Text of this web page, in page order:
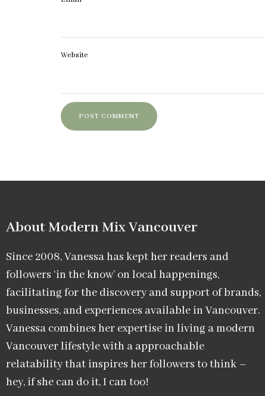
Website
About Modern Mix Vancouver​
Since 2008, Vanessa has kept her readers and
followers ‘in the know’ on local happenings,
facilitating for the discovery and support of brands,
businesses, and experiences available in Vancouver.
Vanessa combines her expertise in living a modern
Vancouver lifestyle with a approachable
relatability that inspires her followers to think –
hey, if she can do it, I can too!